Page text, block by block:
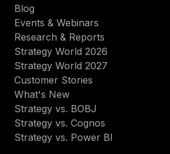
Blog
Events & Webinars
Research & Reports
Strategy World 2026
Strategy World 2027
Customer Stories
What's New
Strategy vs. BOBJ
Strategy vs. Cognos
Strategy vs. Power BI